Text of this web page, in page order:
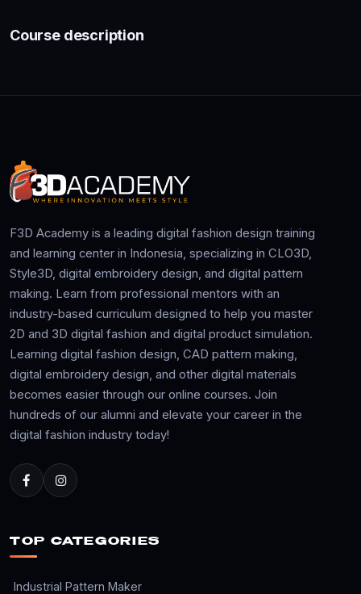
Course description
F3D Academy is a leading digital fashion design training
and learning center in Indonesia, specializing in CLO3D,
Style3D, digital embroidery design, and digital pattern
making. Learn from professional mentors with an
industry-based curriculum designed to help you master
2D and 3D digital fashion and digital product simulation.
Learning digital fashion design, CAD pattern making,
digital embroidery design, and other digital materials
becomes easier through our online courses. Join
hundreds of our alumni and elevate your career in the
digital fashion industry today!
TOP CATEGORIES
Industrial Pattern Maker